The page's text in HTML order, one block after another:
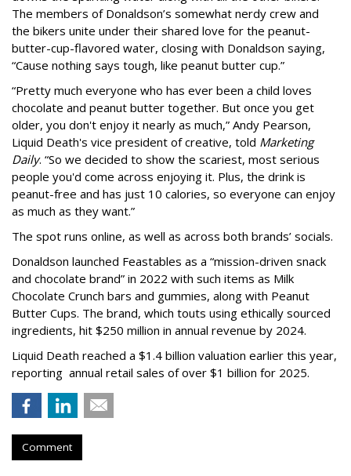
The members of Donaldson’s somewhat nerdy crew and
the bikers unite under their shared love for the peanut-
butter-cup-flavored water, closing with Donaldson saying,
“Cause nothing says tough, like peanut butter cup.”
“Pretty much everyone who has ever been a child loves
chocolate and peanut butter together. But once you get
older, you don't enjoy it nearly as much,” Andy Pearson,
Liquid Death's vice president of creative, told Marketing
Daily. “So we decided to show the scariest, most serious
people you'd come across enjoying it. Plus, the drink is
peanut-free and has just 10 calories, so everyone can enjoy
as much as they want.”
The spot runs online, as well as across both brands’ socials.
Donaldson launched Feastables as a “mission-driven snack
and chocolate brand” in 2022 with such items as Milk
Chocolate Crunch bars and gummies, along with Peanut
Butter Cups. The brand, which touts using ethically sourced
ingredients, hit $250 million in annual revenue by 2024.
Liquid Death reached a $1.4 billion valuation earlier this year,
reporting annual retail sales of over $1 billion for 2025.
Comment